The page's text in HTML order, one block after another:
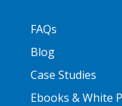
FAQs
Blog
Case Studies
Ebooks & White